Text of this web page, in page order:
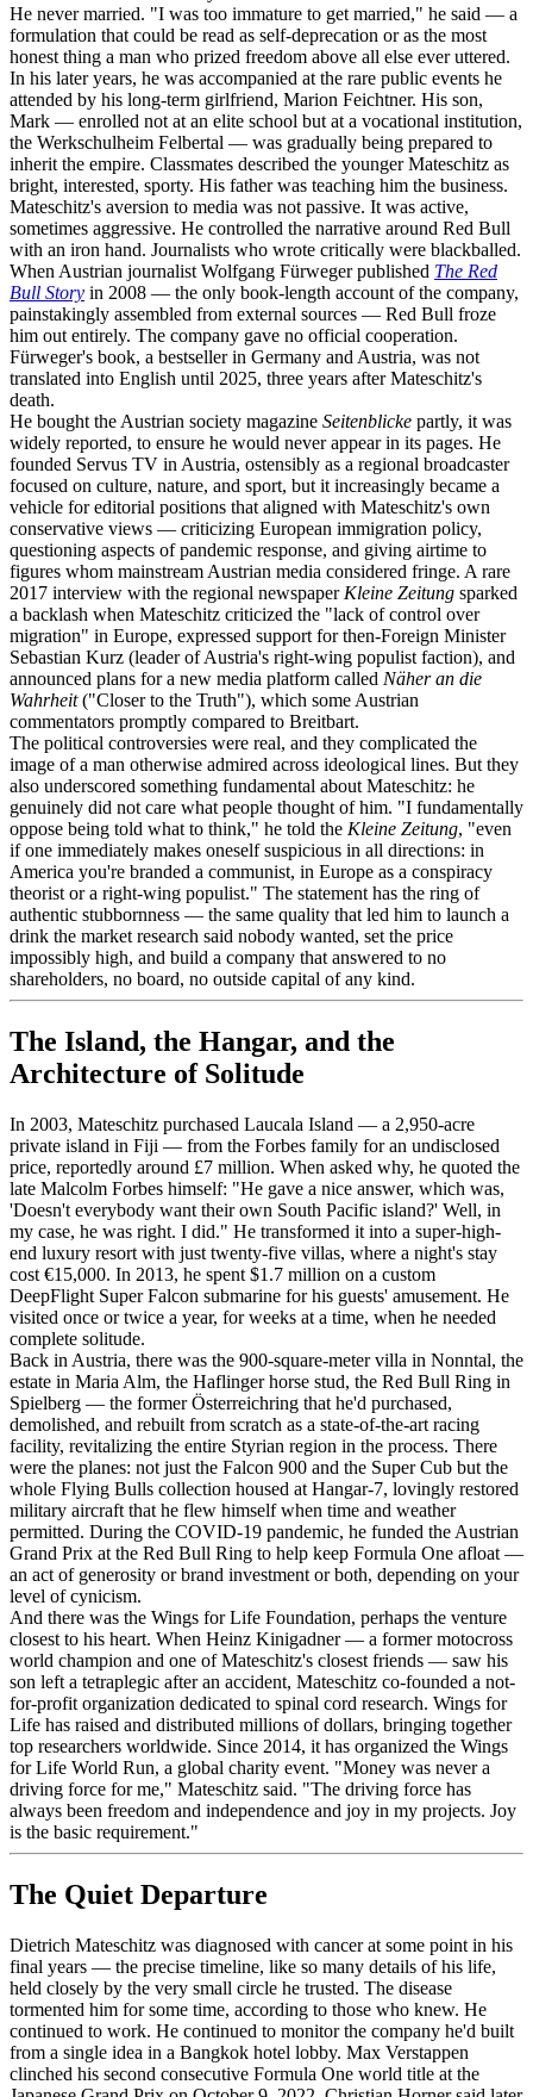
He never married. "I was too immature to get married," he said — a
formulation that could be read as self-deprecation or as the most
honest thing a man who prized freedom above all else ever uttered.
In his later years, he was accompanied at the rare public events he
attended by his long-term girlfriend, Marion Feichtner. His son,
Mark — enrolled not at an elite school but at a vocational institution,
the Werkschulheim Felbertal — was gradually being prepared to
inherit the empire. Classmates described the younger Mateschitz as
bright, interested, sporty. His father was teaching him the business.
Mateschitz's aversion to media was not passive. It was active,
sometimes aggressive. He controlled the narrative around Red Bull
with an iron hand. Journalists who wrote critically were blackballed.
When Austrian journalist Wolfgang Fürweger published The Red
Bull Story in 2008 — the only book-length account of the company,
painstakingly assembled from external sources — Red Bull froze
him out entirely. The company gave no official cooperation.
Fürweger's book, a bestseller in Germany and Austria, was not
translated into English until 2025, three years after Mateschitz's
death.
He bought the Austrian society magazine Seitenblicke partly, it was
widely reported, to ensure he would never appear in its pages. He
founded Servus TV in Austria, ostensibly as a regional broadcaster
focused on culture, nature, and sport, but it increasingly became a
vehicle for editorial positions that aligned with Mateschitz's own
conservative views — criticizing European immigration policy,
questioning aspects of pandemic response, and giving airtime to
figures whom mainstream Austrian media considered fringe. A rare
2017 interview with the regional newspaper Kleine Zeitung sparked
a backlash when Mateschitz criticized the "lack of control over
migration" in Europe, expressed support for then-Foreign Minister
Sebastian Kurz (leader of Austria's right-wing populist faction), and
announced plans for a new media platform called Näher an die
Wahrheit("Closer to the Truth"), which some Austrian
commentators promptly compared to Breitbart.
The political controversies were real, and they complicated the
image of a man otherwise admired across ideological lines. But they
also underscored something fundamental about Mateschitz: he
genuinely did not care what people thought of him. "I fundamentally
oppose being told what to think," he told the Kleine Zeitung, "even
if one immediately makes oneself suspicious in all directions: in
America you're branded a communist, in Europe as a conspiracy
theorist or a right-wing populist." The statement has the ring of
authentic stubbornness — the same quality that led him to launch a
drink the market research said nobody wanted, set the price
impossibly high, and build a company that answered to no
shareholders, no board, no outside capital of any kind.
The Island, the Hangar, and the
Architecture of Solitude
In 2003, Mateschitz purchased Laucala Island — a 2,950-acre
private island in Fiji — from the Forbes family for an undisclosed
price, reportedly around £7 million. When asked why, he quoted the
late Malcolm Forbes himself: "He gave a nice answer, which was,
'Doesn't everybody want their own South Pacific island?' Well, in
my case, he was right. I did." He transformed it into a super-high-
end luxury resort with just twenty-five villas, where a night's stay
cost €15,000. In 2013, he spent $1.7 million on a custom
DeepFlight Super Falcon submarine for his guests' amusement. He
visited once or twice a year, for weeks at a time, when he needed
complete solitude.
Back in Austria, there was the 900-square-meter villa in Nonntal, the
estate in Maria Alm, the Haflinger horse stud, the Red Bull Ring in
Spielberg — the former Österreichring that he'd purchased,
demolished, and rebuilt from scratch as a state-of-the-art racing
facility, revitalizing the entire Styrian region in the process. There
were the planes: not just the Falcon 900 and the Super Cub but the
whole Flying Bulls collection housed at Hangar-7, lovingly restored
military aircraft that he flew himself when time and weather
permitted. During the COVID-19 pandemic, he funded the Austrian
Grand Prix at the Red Bull Ring to help keep Formula One afloat —
an act of generosity or brand investment or both, depending on your
level of cynicism.
And there was the Wings for Life Foundation, perhaps the venture
closest to his heart. When Heinz Kinigadner — a former motocross
world champion and one of Mateschitz's closest friends — saw his
son left a tetraplegic after an accident, Mateschitz co-founded a not-
for-profit organization dedicated to spinal cord research. Wings for
Life has raised and distributed millions of dollars, bringing together
top researchers worldwide. Since 2014, it has organized the Wings
for Life World Run, a global charity event. "Money was never a
driving force for me," Mateschitz said. "The driving force has
always been freedom and independence and joy in my projects. Joy
is the basic requirement."
The Quiet Departure
Dietrich Mateschitz was diagnosed with cancer at some point in his
final years — the precise timeline, like so many details of his life,
held closely by the very small circle he trusted. The disease
tormented him for some time, according to those who knew. He
continued to work. He continued to monitor the company he'd built
from a single idea in a Bangkok hotel lobby. Max Verstappen
clinched his second consecutive Formula One world title at the